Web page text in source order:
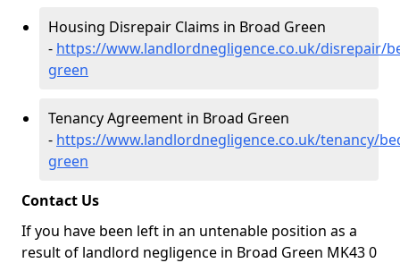
Housing Disrepair Claims in Broad Green
- https://www.landlordnegligence.co.uk/disrepair/
green
Tenancy Agreement in Broad Green
- https://www.landlordnegligence.co.uk/tenancy/
green
Contact Us
If you have been left in an untenable position as a
result of landlord negligence in Broad Green MK43 0